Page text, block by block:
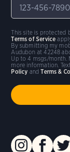
By submitting my
Audubon at 42248
Up to 4 msgs/month.
more information.
Policy andTerms &
This site is protected
Terms of Service